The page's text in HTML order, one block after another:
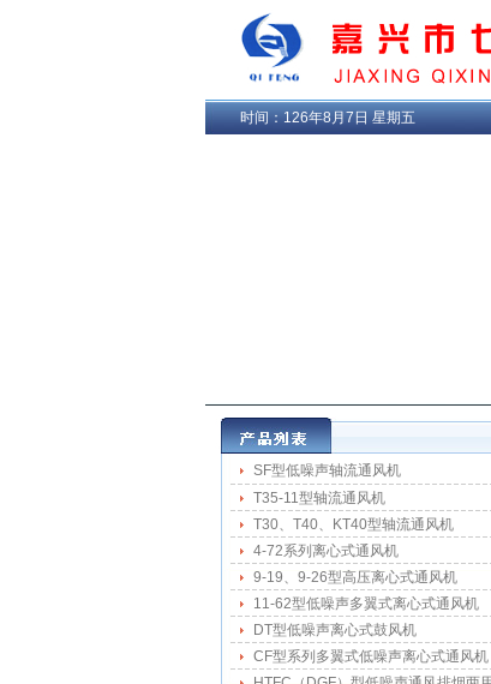
时间： 126年8月7日 星期五
SF型低噪声轴流通风机
T35-11型轴流通风机
T30、T40、KT40型轴流通风机
4-72系列离心式通风机
9-19、9-26型高压离心式通风机
11-62型低噪声多翼式离心式通风机
DT型低噪声离心式鼓风机
CF型系列多翼式低噪声离心式通风机